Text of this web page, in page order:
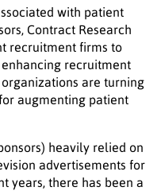
with patient
Contract Research
recruitment firms to
recruitment
are turning
augmenting patient
heavily relied on
advertisements for
years, there has been a